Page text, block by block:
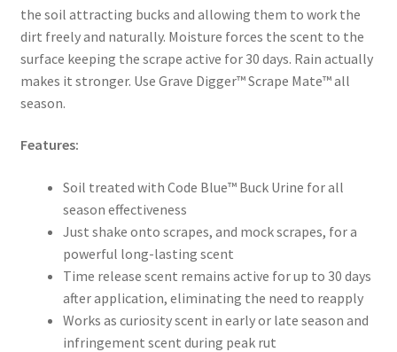
the soil attracting bucks and allowing them to work the
dirt freely and naturally. Moisture forces the scent to the
surface keeping the scrape active for 30 days. Rain actually
makes it stronger. Use Grave Digger™ Scrape Mate™ all
season.
Features:
Soil treated with Code Blue™ Buck Urine for all
season effectiveness
Just shake onto scrapes, and mock scrapes, for a
powerful long-lasting scent
Time release scent remains active for up to 30 days
after application, eliminating the need to reapply
Works as curiosity scent in early or late season and
infringement scent during peak rut